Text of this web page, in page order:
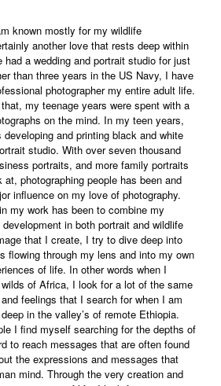
known mostly for my wildlife
another love that rests deep within
a wedding and portrait studio for just
than three years in the US Navy, I have
photographer my entire adult life.
my teenage years were spent with a
on the mind. In my teen years,
and printing black and white
studio. With over seven thousand
portraits, and more family portraits
photographing people has been and
influence on my love of photography.
my work has been to combine my
in both portrait and wildlife
that I create, I try to dive deep into
flowing through my lens and into my own
of life. In other words when I
of Africa, I look for a lot of the same
feelings that I search for when I am
in the valley’s of remote Ethiopia.
I find myself searching for the depths of
to reach messages that are often found
the expressions and messages that
mind. Through the very creation and